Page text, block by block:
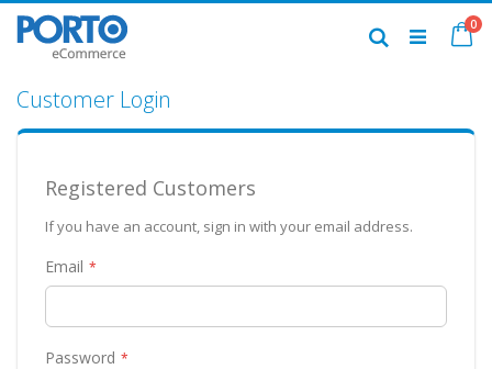
Skip
to
Content
0
Search
Customer Login
Registered Customers
If you have an account, sign in with your email address.
Email
Password